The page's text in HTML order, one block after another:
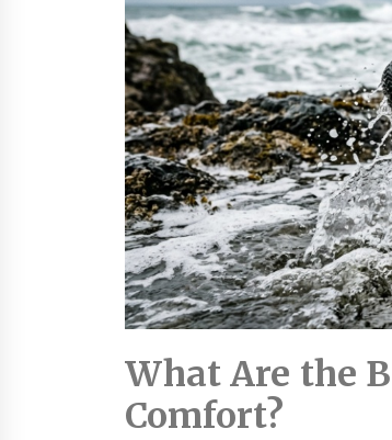
What Are the
Comfort?